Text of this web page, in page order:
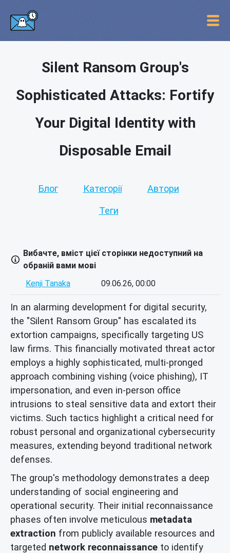
Silent Ransom Group's
Sophisticated Attacks: Fortify
Your Digital Identity with
Disposable Email
Блог Категорії Автори
Теги
Вибачте, вміст цієї сторінки недоступний на
обраній вами мові
Kenji Tanaka
09.06.26, 00:00
In an alarming development for digital security,
the "Silent Ransom Group" has escalated its
extortion campaigns, specifically targeting US
law firms. This financially motivated threat actor
employs a highly sophisticated, multi-pronged
approach combining vishing (voice phishing), IT
impersonation, and even in-person office
intrusions to steal sensitive data and extort their
victims. Such tactics highlight a critical need for
robust personal and organizational cybersecurity
measures, extending beyond traditional network
defenses.
The group's methodology demonstrates a deep
understanding of social engineering and
operational security. Their initial reconnaissance
phases often involve meticulous metadata
extraction from publicly available resources and
targeted network reconnaissance to identify